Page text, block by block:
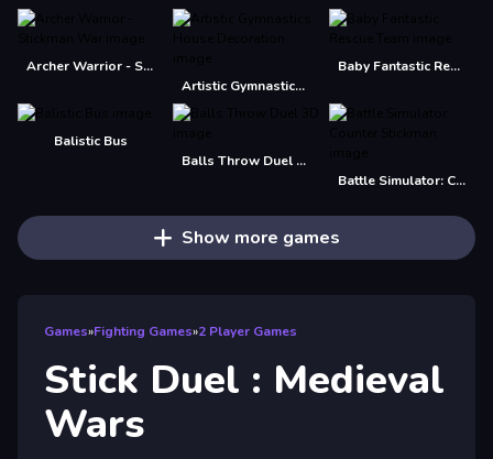
Archer Warrior - Stickman War
Artistic Gymnastics House Decoration
Baby Fantastic Rescue Team
Balistic Bus
Balls Throw Duel 3D
Battle Simulator: Counter Stickman
Show more games
Games»Fighting Games»2 Player Games
Stick Duel : Medieval
Wars